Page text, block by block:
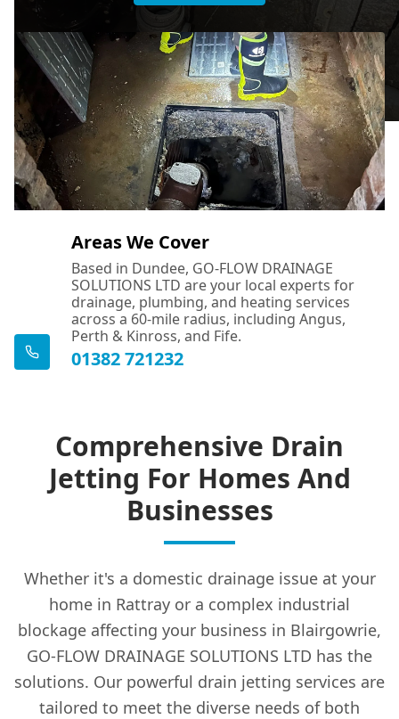
Areas We Cover
Based in Dundee, GO-FLOW DRAINAGE
SOLUTIONS LTD are your local experts for
drainage, plumbing, and heating services
across a 60-mile radius, including Angus,
Perth & Kinross, and Fife.
01382 721232
Comprehensive Drain
Jetting For Homes And
Businesses
Whether it's a domestic drainage issue at your
home in Rattray or a complex industrial
blockage affecting your business in Blairgowrie,
GO-FLOW DRAINAGE SOLUTIONS LTD has the
solutions. Our powerful drain jetting services are
tailored to meet the diverse needs of both